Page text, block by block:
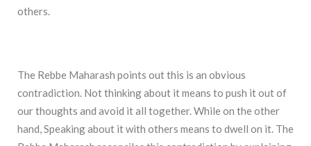
others.
The Rebbe Maharash points out this is an obvious
contradiction. Not thinking about it means to push it out of
our thoughts and avoid it all together. While on the other
hand, Speaking about it with others means to dwell on it. The